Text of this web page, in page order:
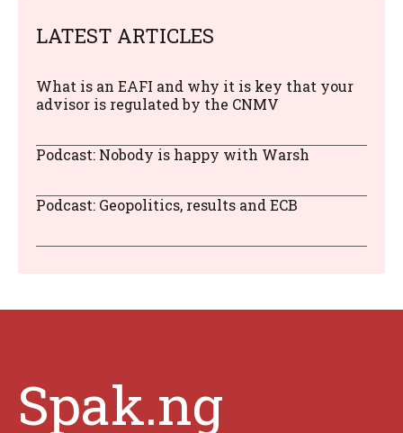
LATEST ARTICLES
What is an EAFI and why it is key that your
advisor is regulated by the CNMV
Podcast: Nobody is happy with Warsh
Podcast: Geopolitics, results and ECB
Spak.ng